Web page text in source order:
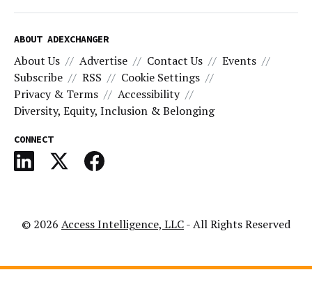
ABOUT ADEXCHANGER
About Us Advertise Contact Us
Events
Subscribe
RSS
Cookie Settings
Privacy & Terms
Accessibility
Diversity, Equity, Inclusion & Belonging
CONNECT
© 2026 Access Intelligence, LLC- All Rights Reserved